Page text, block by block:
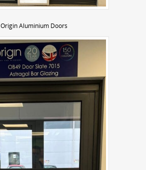
Origin Aluminium Doors